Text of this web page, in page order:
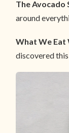
The Avocado
around
What We Eat
discovered